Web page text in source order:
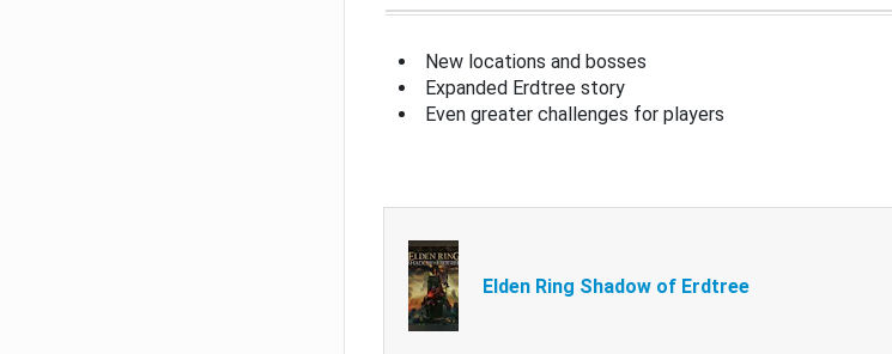
New locations and bosses
Expanded Erdtree story
Even greater challenges for players
Elden Ring Shadow of Erdtree